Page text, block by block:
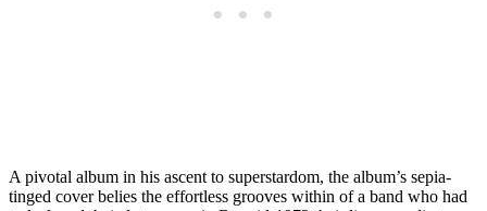
A pivotal album in his ascent to superstardom, the album’s sepia-
tinged cover belies the effortless grooves within of a band who had